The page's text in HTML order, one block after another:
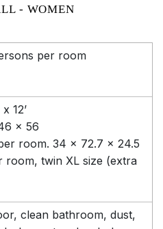
- WOMEN
per room
12’
x 56
room. 34 x 72.7 x 24.5
room, twin XL size (extra
clean bathroom, dust,